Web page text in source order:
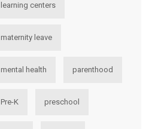
learning centers
maternity leave
mental health parenthood
Pre-K preschool